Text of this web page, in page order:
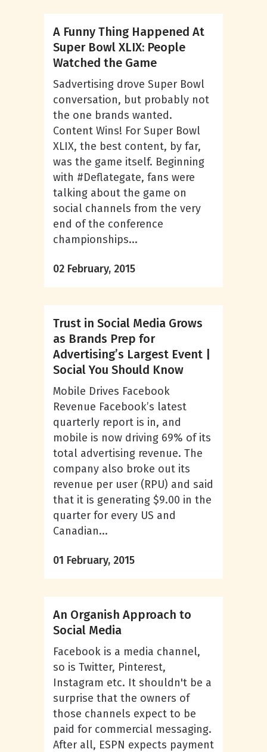
A Funny Thing Happened At
Super Bowl XLIX: People
Watched the Game
Sadvertising drove Super Bowl
conversation, but probably not
the one brands wanted.
Content Wins! For Super Bowl
XLIX, the best content, by far,
was the game itself. Beginning
with #Deflategate, fans were
talking about the game on
social channels from the very
end of the conference
championships...
02 February, 2015
Trust in Social Media Grows
as Brands Prep for
Advertising’s Largest Event |
Social You Should Know
Mobile Drives Facebook
Revenue Facebook’s latest
quarterly report is in, and
mobile is now driving 69% of its
total advertising revenue. The
company also broke out its
revenue per user (RPU) and said
that it is generating $9.00 in the
quarter for every US and
Canadian...
01 February, 2015
An Organish Approach to
Social Media
Facebook is a media channel,
so is Twitter, Pinterest,
Instagram etc. It shouldn't be a
surprise that the owners of
those channels expect to be
paid for commercial messaging.
After all, ESPN expects payment